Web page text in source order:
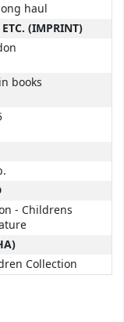
haul
(IMPRINT)
books
- Childrens
Collection